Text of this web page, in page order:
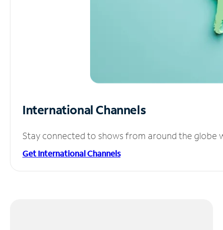
International Channels
Stay connected to shows from around the globe
Get International Channels